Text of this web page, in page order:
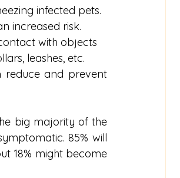
infected pets.
increased risk.
with objects
leashes, etc.
reduce and prevent
big majority of the
85% will
18% might become